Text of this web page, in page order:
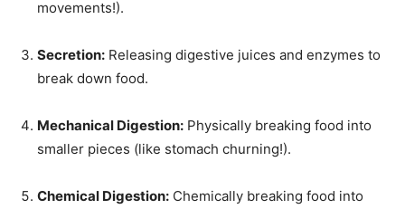
movements!).
Secretion: Releasing digestive juices and enzymes to
break down food.
Mechanical Digestion: Physically breaking food into
smaller pieces (like stomach churning!).
Chemical Digestion: Chemically breaking food into